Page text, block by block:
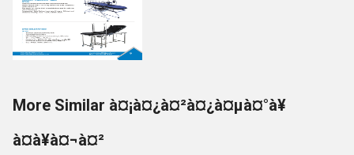
More Similar à¤¡à¤¿à¤²à¤¿à¤µà¤°à¥
à¤à¥à¤¬à¤²